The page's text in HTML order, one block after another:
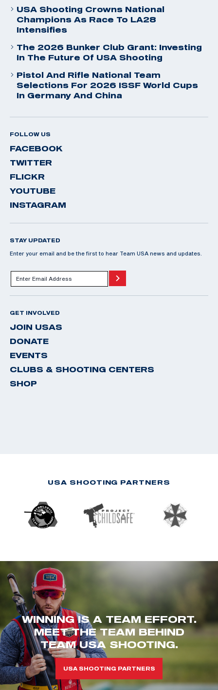
USA Shooting Crowns National
Champions As Race To LA28
Intensifies
The 2026 Bunker Club Grant: Investing
In The Future Of USA Shooting
Pistol And Rifle National Team
Selections For 2026 ISSF World Cups
In Germany And China
FOLLOW US
FACEBOOK
TWITTER
FLICKR
YOUTUBE
INSTAGRAM
STAY UPDATED
Enter your email and be the first to hear Team USA news and updates.
GET INVOLVED
JOIN USAS
DONATE
EVENTS
CLUBS & SHOOTING CENTERS
SHOP
USA SHOOTING PARTNERS
WINNING IS A TEAM EFFORT.
MEET THE TEAM BEHIND
TEAM USA SHOOTING.
USA SHOOTING PARTNERS